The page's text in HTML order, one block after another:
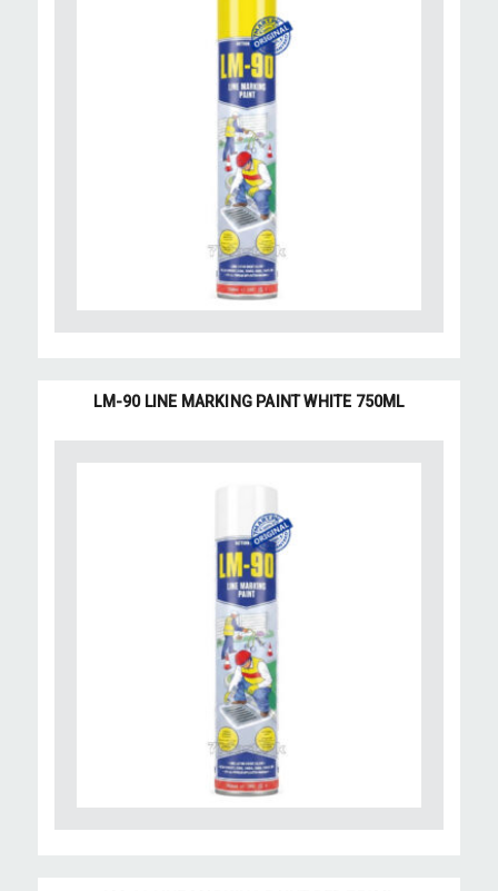
LM-90 LINE MARKING PAINT WHITE 750ML